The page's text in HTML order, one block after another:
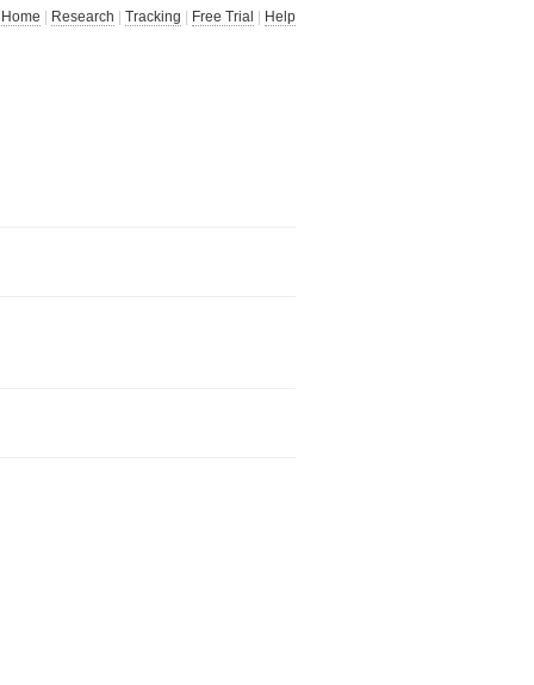
Home Research Tracking Free Trial Help